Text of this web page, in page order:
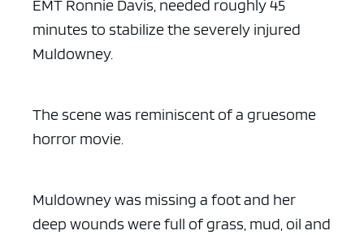
EMT Ronnie Davis, needed roughly 45
minutes to stabilize the severely injured
Muldowney.
The scene was reminiscent of a gruesome
horror movie.
Muldowney was missing a foot and her
deep wounds were full of grass, mud, oil and